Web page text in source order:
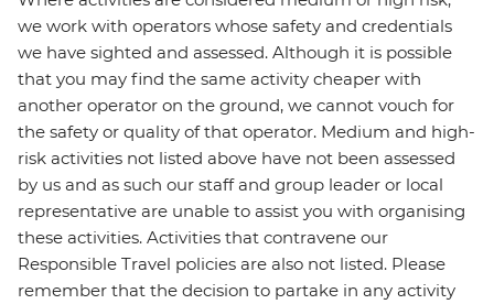
we work with operators whose safety and credentials
we have sighted and assessed. Although it is possible
that you may find the same activity cheaper with
another operator on the ground, we cannot vouch for
the safety or quality of that operator. Medium and high-
risk activities not listed above have not been assessed
by us and as such our staff and group leader or local
representative are unable to assist you with organising
these activities. Activities that contravene our
Responsible Travel policies are also not listed. Please
remember that the decision to partake in any activity